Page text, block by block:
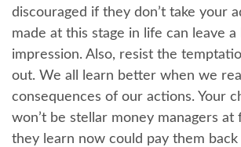
discouraged if they don’t take your
made at this stage in life can leave a
impression. Also, resist the
out. We all learn better when we
consequences of our actions. Your
won’t be stellar money managers
they learn now could pay them